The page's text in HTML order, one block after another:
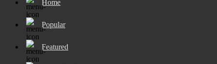
Home
Popular
Featured